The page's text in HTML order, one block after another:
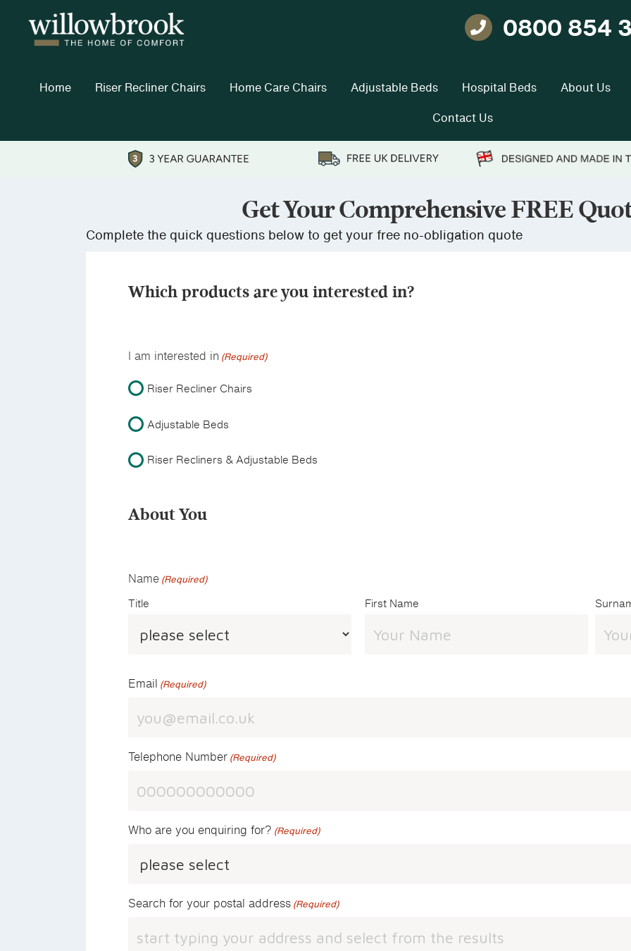
Telephone0800 854
Home Riser Recliner Chairs Home Care Chairs Adjustable Beds Hospital Beds
About Us
Contact Us
Get Your Comprehensive FREE
Complete the quick questions below to get your free no-obligation quote
Which products are you interested in?
I am interested in (Required)
Riser Recliner Chairs
Adjustable Beds
Riser Recliners & Adjustable Beds
About You
Name (Required)
Title First Name
Email (Required)
Telephone Number (Required)
Who are you enquiring for? (Required)
Search for your postal address (Required)